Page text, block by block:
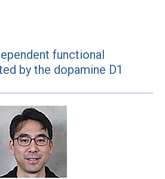
functional
by the dopamine D1